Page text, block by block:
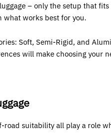
– only the setup that
what works best for you.
Soft, Semi-Rigid, and
will make choosing your
suitability all play a role